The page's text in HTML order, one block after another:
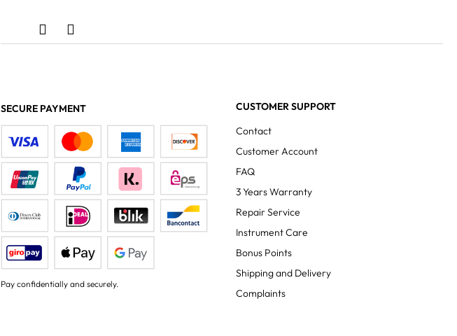
SECURE PAYMENT
Pay confidentially and securely.
CUSTOMER SUPPORT
Contact
Customer Account
FAQ
3 Years Warranty
Repair Service
Instrument Care
Bonus Points
Shipping and Delivery
Complaints